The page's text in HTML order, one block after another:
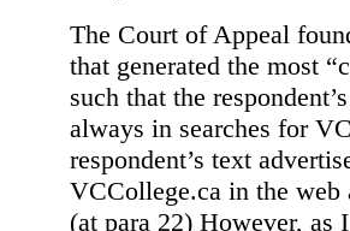
The Court of Appeal
that generated the most
such that the
always in searches for
respondent’s text
VCCollege.ca in the web
(at para 22) However, as